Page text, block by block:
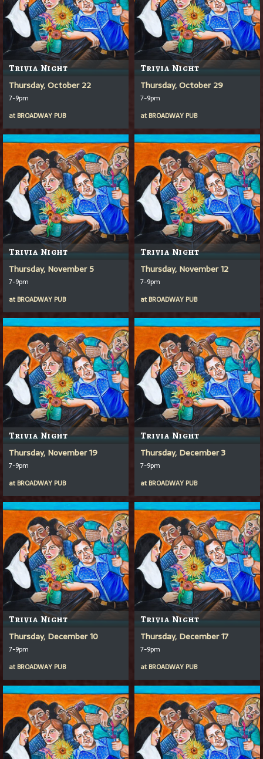
Trivia Night
Thursday, October 22
7-9pm
at BROADWAY PUB
Trivia Night
Thursday, October 29
7-9pm
at BROADWAY PUB
Trivia Night
Thursday, November 5
7-9pm
at BROADWAY PUB
Trivia Night
Thursday, November 12
7-9pm
at BROADWAY PUB
Trivia Night
Thursday, November 19
7-9pm
at BROADWAY PUB
Trivia Night
Thursday, December 3
7-9pm
at BROADWAY PUB
Trivia Night
Thursday, December 10
7-9pm
at BROADWAY PUB
Trivia Night
Thursday, December 17
7-9pm
at BROADWAY PUB